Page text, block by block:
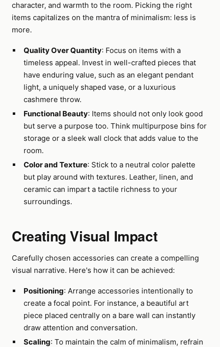
character, and warmth to the room. Picking the right
items capitalizes on the mantra of minimalism: less is
more.
Quality Over Quantity: Focus on items with a
timeless appeal. Invest in well-crafted pieces that
have enduring value, such as an elegant pendant
light, a uniquely shaped vase, or a luxurious
cashmere throw.
Functional Beauty: Items should not only look good
but serve a purpose too. Think multipurpose bins for
storage or a sleek wall clock that adds value to the
room.
Color and Texture: Stick to a neutral color palette
but play around with textures. Leather, linen, and
ceramic can impart a tactile richness to your
surroundings.
Creating Visual Impact
Carefully chosen accessories can create a compelling
visual narrative. Here's how it can be achieved:
Positioning: Arrange accessories intentionally to
create a focal point. For instance, a beautiful art
piece placed centrally on a bare wall can instantly
draw attention and conversation.
Scaling: To maintain the calm of minimalism, refrain